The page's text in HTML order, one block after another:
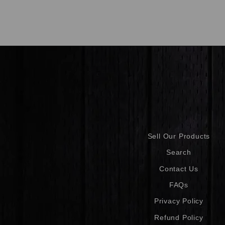
Sell Our Products
Search
Contact Us
FAQs
Privacy Policy
Refund Policy